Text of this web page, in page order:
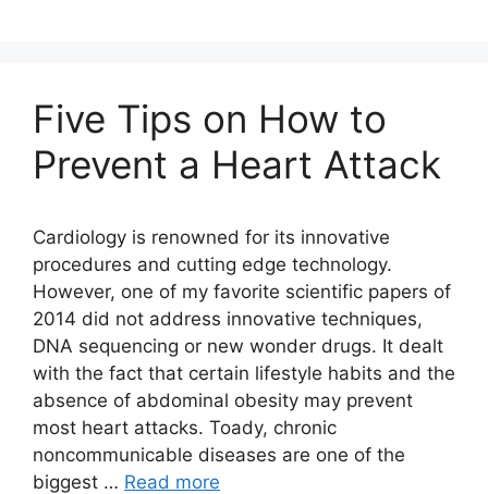
Five Tips on How to
Prevent a Heart Attack
Cardiology is renowned for its innovative
procedures and cutting edge technology.
However, one of my favorite scientific papers of
2014 did not address innovative techniques,
DNA sequencing or new wonder drugs. It dealt
with the fact that certain lifestyle habits and the
absence of abdominal obesity may prevent
most heart attacks. Toady, chronic
noncommunicable diseases are one of the
biggest … Read more